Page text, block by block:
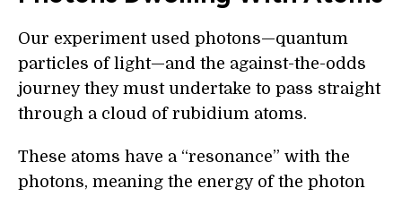
Our experiment used photons—quantum
particles of light—and the against-the-odds
journey they must undertake to pass straight
through a cloud of rubidium atoms.
These atoms have a “resonance” with the
photons, meaning the energy of the photon